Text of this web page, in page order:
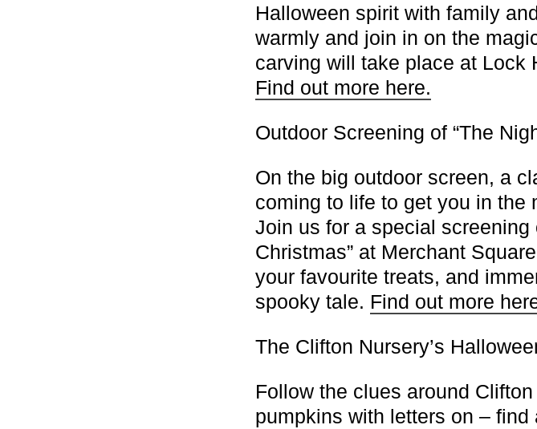
Halloween spirit with family
warmly and join in on the
carving will take place at Lock
Find out more here.
Outdoor Screening of “The
On the big outdoor screen, a
coming to life to get you in the
Join us for a special screening
Christmas” at Merchant
your favourite treats, and
spooky tale. Find out more
The Clifton Nursery’s
Follow the clues around
pumpkins with letters on –